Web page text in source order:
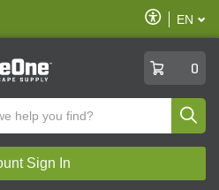
Enable
Accessibility
EN
0
Sign In